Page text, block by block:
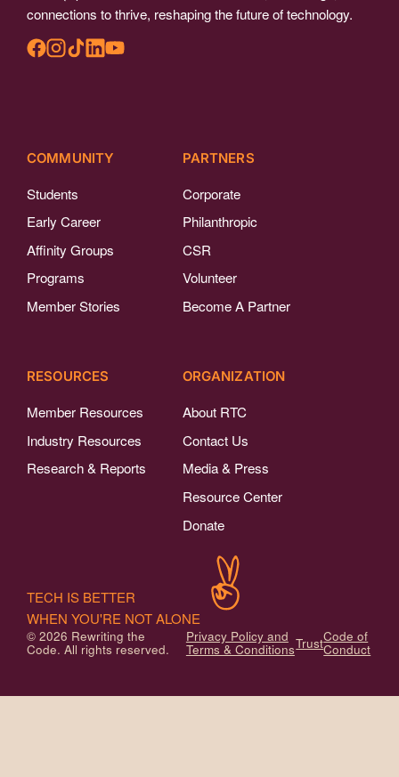
connections to thrive, reshaping the future of technology.
COMMUNITY
Students
Early Career
Affinity Groups
Programs
Member Stories
PARTNERS
Corporate
Philanthropic
CSR
Volunteer
Become A Partner
RESOURCES
Member Resources
Industry Resources
Research & Reports
ORGANIZATION
About RTC
Contact Us
Media & Press
Resource Center
Donate
© 2026 Rewriting the
Code. All rights reserved.
Privacy Policy and
Terms & ConditionsTrustCode of
Conduct
TECH IS BETTER
WHEN YOU'RE NOT ALONE